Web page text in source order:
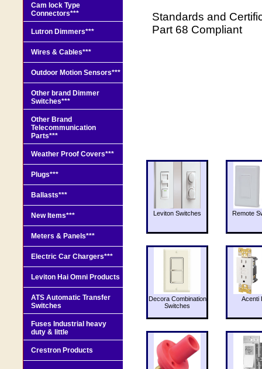
Standards and
Part 68 Compliant
Leviton Switches Remote
Decora Combination
Switches
Acenti
Cam lock Type
Connectors***
Lutron Dimmers***
Wires & Cables***
Outdoor Motion Sensors***
Other brand Dimmer
Switches***
Other Brand
Telecommunication
Parts***
Weather Proof Covers***
Plugs***
Ballasts***
New Items***
Meters & Panels***
Electric Car Chargers***
Leviton Hai Omni Products
ATS Automatic Transfer
Switches
Fuses Industrial heavy
duty & little
Crestron Products